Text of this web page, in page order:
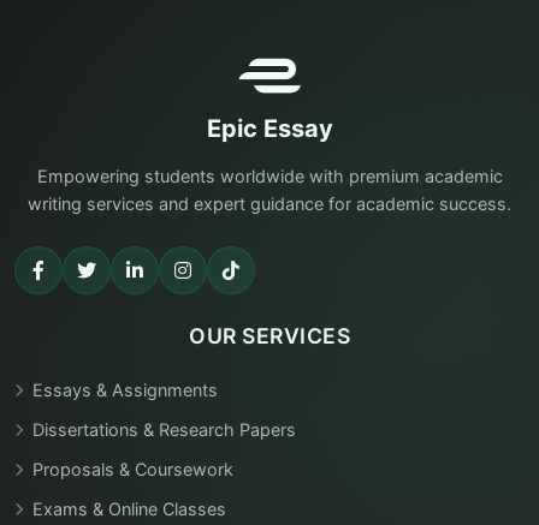
Epic Essay
Empowering students worldwide with premium academic
writing services and expert guidance for academic success.
OUR SERVICES
Essays & Assignments
Dissertations & Research Papers
Proposals & Coursework
Exams & Online Classes